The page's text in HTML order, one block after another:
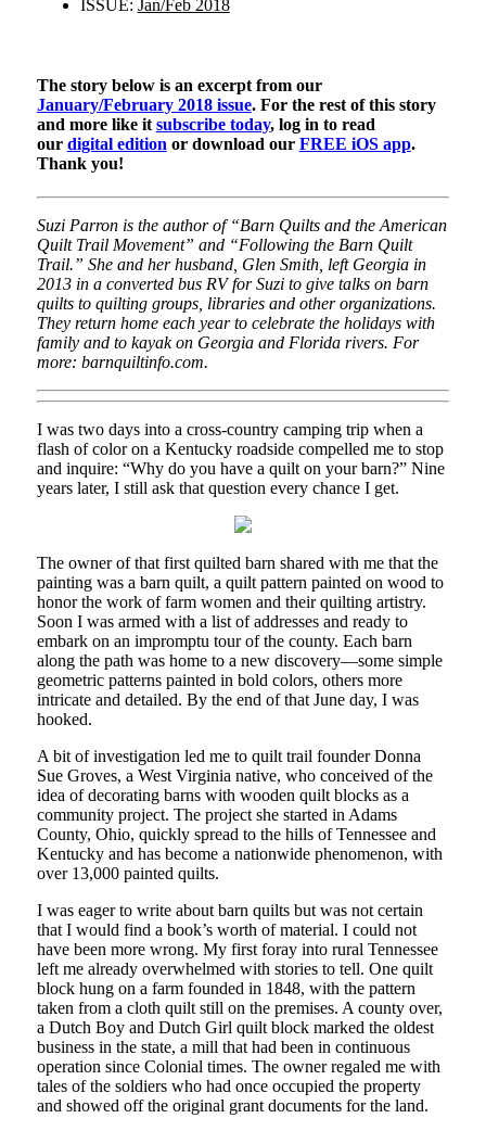
ISSUE: Jan/Feb 2018
The story below is an excerpt from our
January/February 2018 issue. For the rest of this story
and more like it subscribe today, log in to read
our digital edition or download our FREE iOS app.
Thank you!
Suzi Parron is the author of “Barn Quilts and the American
Quilt Trail Movement” and “Following the Barn Quilt
Trail.” She and her husband, Glen Smith, left Georgia in
2013 in a converted bus RV for Suzi to give talks on barn
quilts to quilting groups, libraries and other organizations.
They return home each year to celebrate the holidays with
family and to kayak on Georgia and Florida rivers. For
more: barnquiltinfo.com.
I was two days into a cross-country camping trip when a
flash of color on a Kentucky roadside compelled me to stop
and inquire: “Why do you have a quilt on your barn?” Nine
years later, I still ask that question every chance I get.
The owner of that first quilted barn shared with me that the
painting was a barn quilt, a quilt pattern painted on wood to
honor the work of farm women and their quilting artistry.
Soon I was armed with a list of addresses and ready to
embark on an impromptu tour of the county. Each barn
along the path was home to a new discovery—some simple
geometric patterns painted in bold colors, others more
intricate and detailed. By the end of that June day, I was
hooked.
A bit of investigation led me to quilt trail founder Donna
Sue Groves, a West Virginia native, who conceived of the
idea of decorating barns with wooden quilt blocks as a
community project. The project she started in Adams
County, Ohio, quickly spread to the hills of Tennessee and
Kentucky and has become a nationwide phenomenon, with
over 13,000 painted quilts.
I was eager to write about barn quilts but was not certain
that I would find a book’s worth of material. I could not
have been more wrong. My first foray into rural Tennessee
left me already overwhelmed with stories to tell. One quilt
block hung on a farm founded in 1848, with the pattern
taken from a cloth quilt still on the premises. A county over,
a Dutch Boy and Dutch Girl quilt block marked the oldest
business in the state, a mill that had been in continuous
operation since Colonial times. The owner regaled me with
tales of the soldiers who had once occupied the property
and showed off the original grant documents for the land.